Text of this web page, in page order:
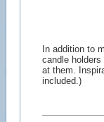
In addition to
candle
at them.
included.)